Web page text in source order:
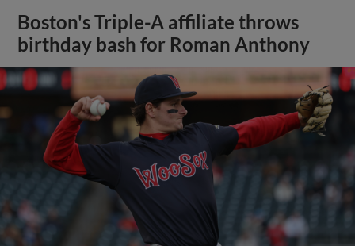
Boston's Triple-A affiliate throws
birthday bash for Roman Anthony